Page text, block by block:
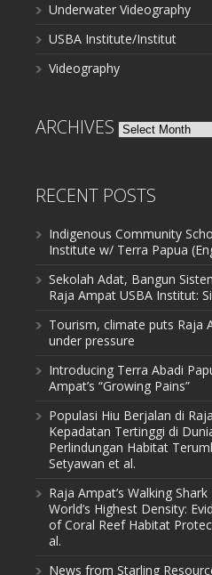
Underwater Videography
USBA Institute/Institut
Videography
ARCHIVES Archives
RECENT POSTS
Indigenous Community
Institute w/ Terra Papua
Sekolah Adat, Bangun
Raja Ampat USBA Institut:
Tourism, climate puts Raja
under pressure
Introducing Terra Abadi
Ampat’s “Growing Pains”
Populasi Hiu Berjalan di
Kepadatan Tertinggi di
Perlindungan Habitat
Setyawan et al.
Raja Ampat’s Walking
World’s Highest Density:
of Coral Reef Habitat
al.
News from Starling